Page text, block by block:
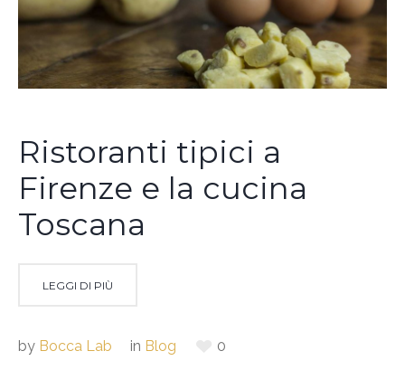
Ristoranti tipici a
Firenze e la cucina
Toscana
LEGGI DI PIÙ
by Bocca Lab in Blog 0